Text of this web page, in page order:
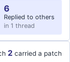
6
Replied to others
in 1 thread
2 carried a patch